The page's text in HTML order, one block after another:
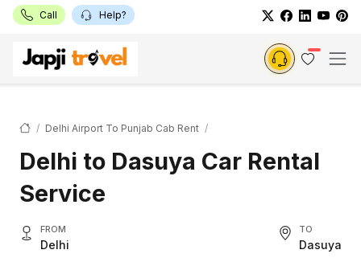
Call Help?
Delhi Airport To Punjab Cab Rent
Delhi to Dasuya Car Rental
Service
FROM
Delhi
TO
Dasuya